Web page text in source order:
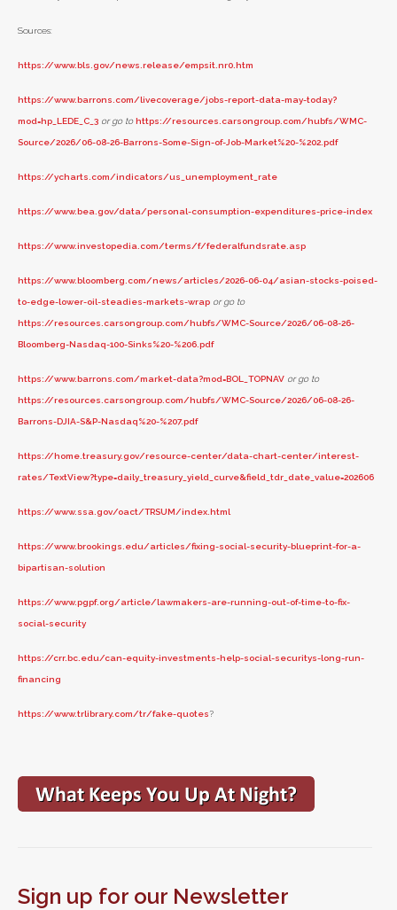
Sources:
https://www.bls.gov/news.release/empsit.nr0.htm
https://www.barrons.com/livecoverage/jobs-report-data-may-today?
mod=hp_LEDE_C_3 or go tohttps://resources.carsongroup.com/hubfs/WMC-
Source/2026/06-08-26-Barrons-Some-Sign-of-Job-Market%20-%202.pdf
https://ycharts.com/indicators/us_unemployment_rate
https://www.bea.gov/data/personal-consumption-expenditures-price-index
https://www.investopedia.com/terms/f/federalfundsrate.asp
https://www.bloomberg.com/news/articles/2026-06-04/asian-stocks-poised-
to-edge-lower-oil-steadies-markets-wrap or go to
https://resources.carsongroup.com/hubfs/WMC-Source/2026/06-08-26-
Bloomberg-Nasdaq-100-Sinks%20-%206.pdf
https://www.barrons.com/market-data?mod=BOL_TOPNAV or go to
https://resources.carsongroup.com/hubfs/WMC-Source/2026/06-08-26-
Barrons-DJIA-S&P-Nasdaq%20-%207.pdf
https://home.treasury.gov/resource-center/data-chart-center/interest-
rates/TextView?type=daily_treasury_yield_curve&field_tdr_date_value=202606
https://www.ssa.gov/oact/TRSUM/index.html
https://www.brookings.edu/articles/fixing-social-security-blueprint-for-a-
bipartisan-solution
https://www.pgpf.org/article/lawmakers-are-running-out-of-time-to-fix-
social-security
https://crr.bc.edu/can-equity-investments-help-social-securitys-long-run-
financing
https://www.trlibrary.com/tr/fake-quotes?
Sign up for our Newsletter